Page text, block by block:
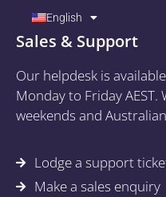
English
Sales & Support
Our helpdesk is
Monday to Friday AEST.
weekends and
Lodge a support
Make a sales enquiry